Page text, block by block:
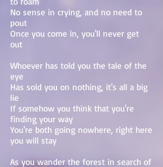
No sense in crying, and no need to
pout
Once you come in, you'll never get
out
Whoever has told you the tale of the
eye
Has sold you on nothing, it's all a big
lie
If somehow you think that you're
finding your way
You're both going nowhere, right here
you will stay
As you wander the forest in search of